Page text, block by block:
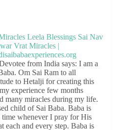
from India says: I am a
Om Sai Ram to all
to Hetalji for creating this
experience few months
many miracles during my life.
child of Sai Baba. Baba is
time whenever I pray for His
each and every step. Baba is